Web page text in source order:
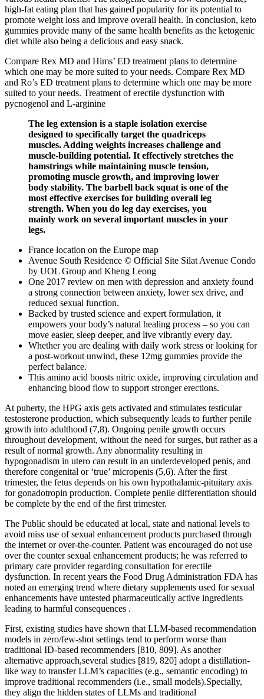
high-fat eating plan that has gained popularity for its potential to
promote weight loss and improve overall health. In conclusion, keto
gummies provide many of the same health benefits as the ketogenic
diet while also being a delicious and easy snack.
Compare Rex MD and Hims’ ED treatment plans to determine
which one may be more suited to your needs. Compare Rex MD
and Ro’s ED treatment plans to determine which one may be more
suited to your needs. Treatment of erectile dysfunction with
pycnogenol and L-arginine
The leg extension is a staple isolation exercise
designed to specifically target the quadriceps
muscles. Adding weights increases challenge and
muscle-building potential. It effectively stretches the
hamstrings while maintaining muscle tension,
promoting muscle growth, and improving lower
body stability. The barbell back squat is one of the
most effective exercises for building overall leg
strength. When you do leg day exercises, you
mainly work on several important muscles in your
legs.
France location on the Europe map
Avenue South Residence © Official Site Silat Avenue Condo
by UOL Group and Kheng Leong
One 2017 review on men with depression and anxiety found
a strong connection between anxiety, lower sex drive, and
reduced sexual function.
Backed by trusted science and expert formulation, it
empowers your body’s natural healing process – so you can
move easier, sleep deeper, and live vibrantly every day.
Whether you are dealing with daily work stress or looking for
a post-workout unwind, these 12mg gummies provide the
perfect balance.
This amino acid boosts nitric oxide, improving circulation and
enhancing blood flow to support stronger erections.
At puberty, the HPG axis gets activated and stimulates testicular
testosterone production, which subsequently leads to further penile
growth into adulthood (7,8). Ongoing penile growth occurs
throughout development, without the need for surges, but rather as a
result of normal growth. Any abnormality resulting in
hypogonadism in utero can result in an underdeveloped penis, and
therefore congenital or ‘true’ micropenis (5,6). After the first
trimester, the fetus depends on his own hypothalamic-pituitary axis
for gonadotropin production. Complete penile differentiation should
be complete by the end of the first trimester.
The Public should be educated at local, state and national levels to
avoid miss use of sexual enhancement products purchased through
the internet or over-the-counter. Patient was encouraged do not use
over the counter sexual enhancement products; he was referred to
primary care provider regarding consultation for erectile
dysfunction. In recent years the Food Drug Administration FDA has
noted an emerging trend where dietary supplements used for sexual
enhancements have untested pharmaceutically active ingredients
leading to harmful consequences .
First, existing studies have shown that LLM-based recommendation
models in zero/few-shot settings tend to perform worse than
traditional ID-based recommenders [810, 809]. As another
alternative approach,several studies [819, 820] adopt a distillation-
like way to transfer LLM’s capacities (e.g., semantic encoding) to
improve traditional recommenders (i.e., small models).Specially,
they align the hidden states of LLMs and traditional